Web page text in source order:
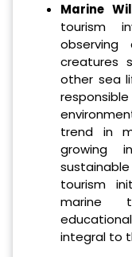
Marine
tourism
creatures
other sea
trend in
growing
tourism
marine
integral to